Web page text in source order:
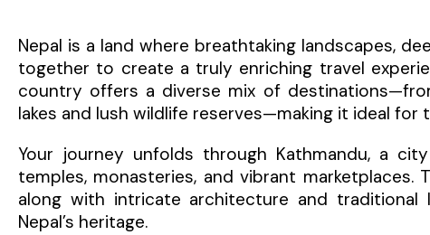
Nepal is a land where breathtaking landscapes,
together to create a truly enriching travel
country offers a diverse mix of
lakes and lush wildlife reserves—making it ideal
Your journey unfolds through Kathmandu, a
temples, monasteries, and vibrant
along with intricate architecture and
Nepal’s heritage.